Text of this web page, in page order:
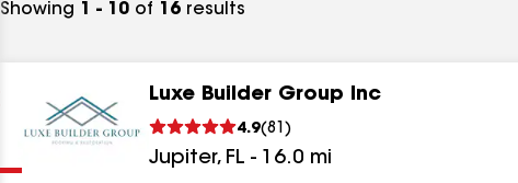
Showing 1 - 10 of 16 results
Luxe Builder Group Inc
4.9(81 )
Jupiter, FL - 16.0 mi